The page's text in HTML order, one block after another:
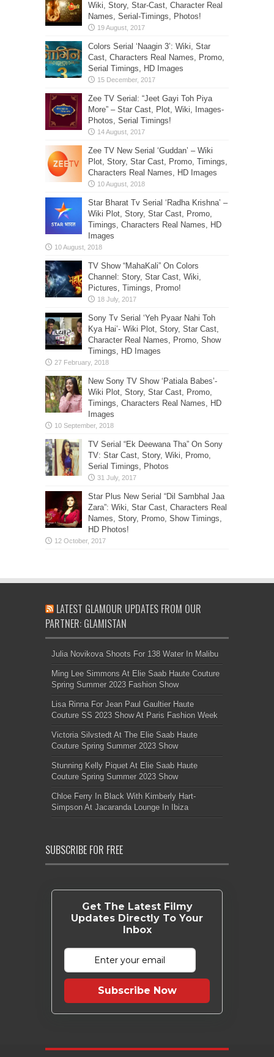
Wiki, Story, Star-Cast, Character Real
Names, Serial-Timings, Photos!
Colors Serial ‘Naagin 3’: Wiki, Star
Cast, Characters Real Names, Promo,
Serial Timings, HD Images
Zee TV Serial: “Jeet Gayi Toh Piya
More” – Star Cast, Plot, Wiki, Images-
Photos, Serial Timings!
Zee TV New Serial ‘Guddan’ – Wiki
Plot, Story, Star Cast, Promo, Timings,
Characters Real Names, HD Images
Star Bharat Tv Serial ‘Radha Krishna’ –
Wiki Plot, Story, Star Cast, Promo,
Timings, Characters Real Names, HD
Images
TV Show “MahaKali” On Colors
Channel: Story, Star Cast, Wiki,
Pictures, Timings, Promo!
Sony Tv Serial ‘Yeh Pyaar Nahi Toh
Kya Hai’- Wiki Plot, Story, Star Cast,
Character Real Names, Promo, Show
Timings, HD Images
New Sony TV Show ‘Patiala Babes’-
Wiki Plot, Story, Star Cast, Promo,
Timings, Characters Real Names, HD
Images
TV Serial “Ek Deewana Tha” On Sony
TV: Star Cast, Story, Wiki, Promo,
Serial Timings, Photos
Star Plus New Serial “Dil Sambhal Jaa
Zara”: Wiki, Star Cast, Characters Real
Names, Story, Promo, Show Timings,
HD Photos!
LATEST GLAMOUR UPDATES FROM OUR
PARTNER: GLAMISTAN
Julia Novikova Shoots For 138 Water In Malibu
Ming Lee Simmons At Elie Saab Haute Couture
Spring Summer 2023 Fashion Show
Lisa Rinna For Jean Paul Gaultier Haute
Couture SS 2023 Show At Paris Fashion Week
Victoria Silvstedt At The Elie Saab Haute
Couture Spring Summer 2023 Show
Stunning Kelly Piquet At Elie Saab Haute
Couture Spring Summer 2023 Show
Chloe Ferry In Black With Kimberly Hart-
Simpson At Jacaranda Lounge In Ibiza
SUBSCRIBE FOR FREE
Get The Latest Filmy
Updates Directly To Your
Inbox
Subscribe Now